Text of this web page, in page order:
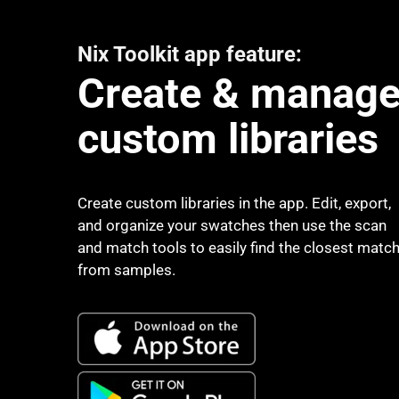
Nix Toolkit app feature:
Create &
custom libraries
Create custom libraries in the app. Edit, export,
and organize your swatches then use the scan
and match tools to easily find the closest match
from samples.